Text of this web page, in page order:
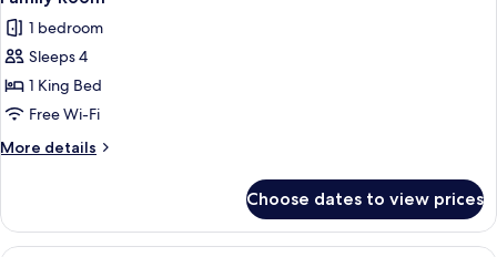
all
photos
for
Family
Room
1 bedroom
Sleeps 4
1 King Bed
Free Wi-Fi
More details
More
Room
Choose dates to view prices